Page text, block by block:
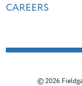
CAREERS
© 2026